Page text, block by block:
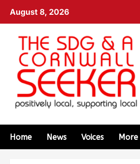
August 8, 2026
Home News Voices More